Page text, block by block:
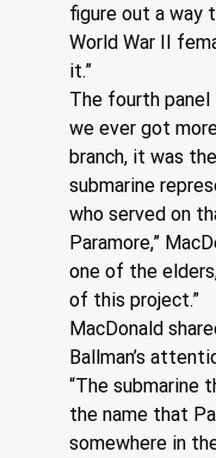
figure out a way
World War II
it.”
The fourth
we ever got
branch, it was
submarine
who served on
Paramore,”
one of the
of this project.”
MacDonald
Ballman’s
“The submarine
the name that
somewhere in